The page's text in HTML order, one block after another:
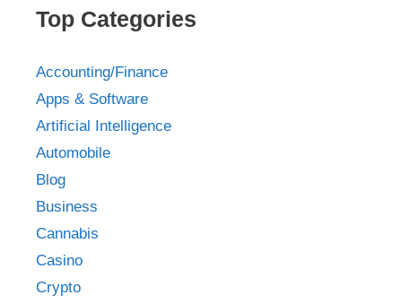
Top Categories
Accounting/Finance
Apps & Software
Artificial Intelligence
Automobile
Blog
Business
Cannabis
Casino
Crypto